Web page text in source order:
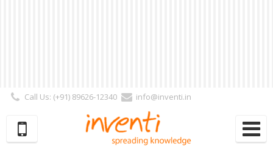
Call Us: (+91) 89626-12340
info@inventi.in
Subscriber | Author| Reviewer